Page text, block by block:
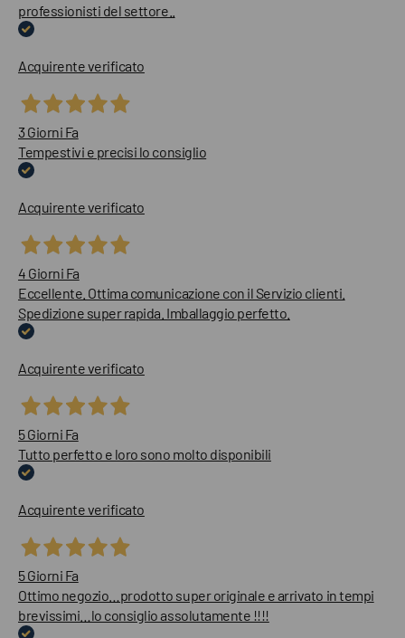
professionisti del settore..
Acquirente verificato
3 Giorni Fa
Tempestivi e precisi lo consiglio
Acquirente verificato
4 Giorni Fa
Eccellente. Ottima comunicazione con il Servizio clienti.
Spedizione super rapida. Imballaggio perfetto.
Acquirente verificato
5 Giorni Fa
Tutto perfetto e loro sono molto disponibili
Acquirente verificato
5 Giorni Fa
Ottimo negozio…prodotto super originale e arrivato in tempi
brevissimi…lo consiglio assolutamente !!!!